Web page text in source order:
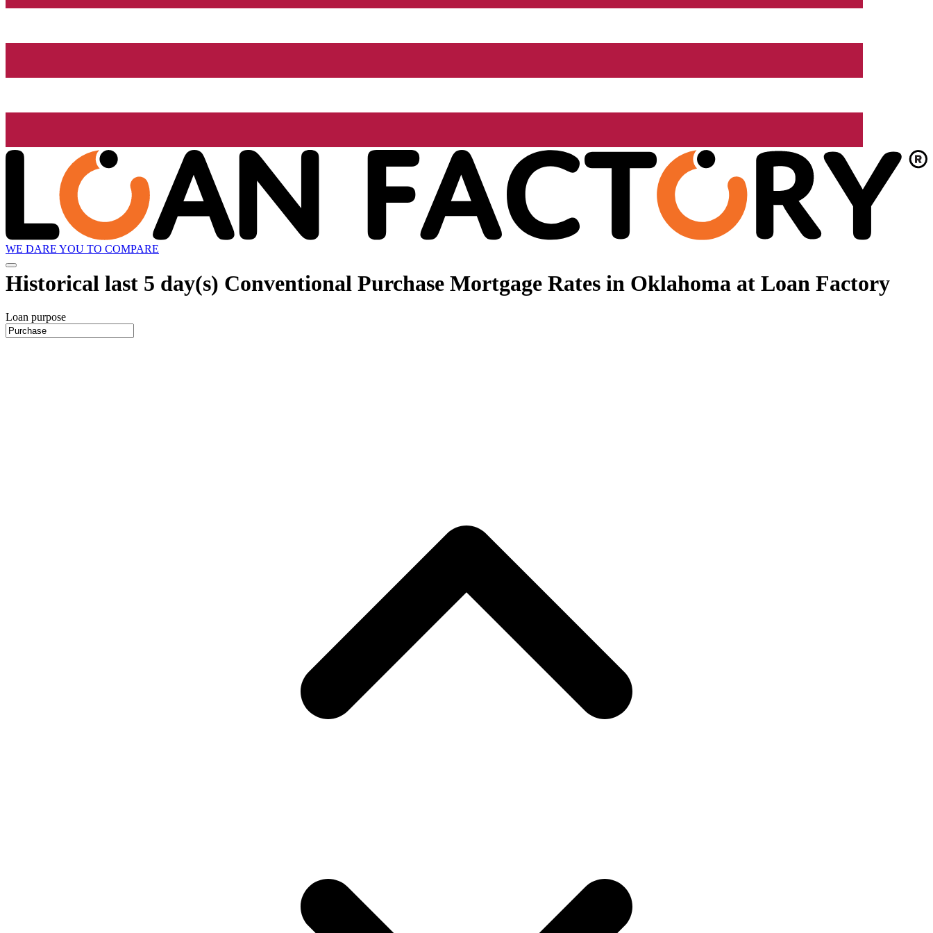
WE DARE YOU TO COMPARE
Historical last 5 day(s) Conventional Purchase Mortgage Rates in Oklahoma at Loan Factory
Loan purpose